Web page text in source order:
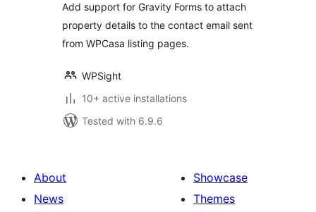
Add support for Gravity Forms to attach
property details to the contact email sent
from WPCasa listing pages.
WPSight
10+ active installations
Tested with 6.9.6
About
News
Showcase
Themes